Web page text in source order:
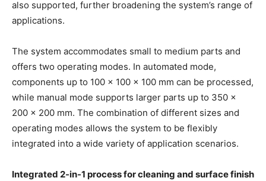
also supported, further broadening the system’s range of
applications.
The system accommodates small to medium parts and
offers two operating modes. In automated mode,
components up to 100 × 100 × 100 mm can be processed,
while manual mode supports larger parts up to 350 ×
200 × 200 mm. The combination of different sizes and
operating modes allows the system to be flexibly
integrated into a wide variety of application scenarios.
Integrated 2-in-1 process for cleaning and surface finish